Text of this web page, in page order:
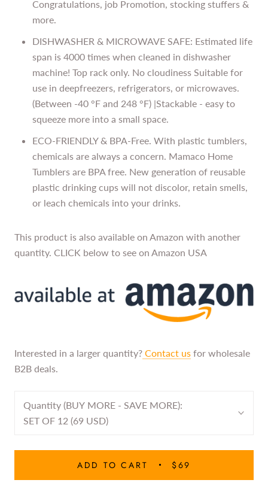
Congratulations, job Promotion, stocking stuffers &
more.
DISHWASHER & MICROWAVE SAFE: Estimated life
span is 4000 times when cleaned in dishwasher
machine! Top rack only. No cloudiness Suitable for
use in deepfreezers, refrigerators, or microwaves.
(Between -40 °F and 248 °F) |Stackable - easy to
squeeze more into a small space.
ECO-FRIENDLY & BPA-Free. With plastic tumblers,
chemicals are always a concern. Mamaco Home
Tumblers are BPA free. New generation of reusable
plastic drinking cups will not discolor, retain smells,
or leach chemicals into your drinks.
This product is also available on Amazon with another
quantity. CLICK below to see on Amazon USA
Interested in a larger quantity? Contact us for wholesale
B2B deals.
Quantity (BUY MORE - SAVE MORE):
SET OF 12 (69 USD)
ADD TO CART $69